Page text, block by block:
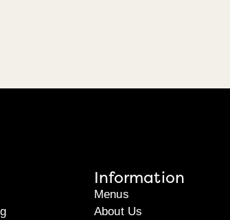
Information
Menus
About Us